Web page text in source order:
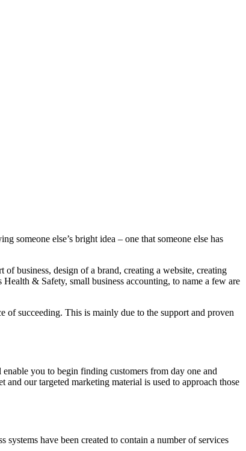
someone else’s bright idea – one that someone else has
business, design of a brand, creating a website, creating
& Safety, small business accounting, to name a few are
of succeeding. This is mainly due to the support and proven
you to begin finding customers from day one and
our targeted marketing material is used to approach those
have been created to contain a number of services